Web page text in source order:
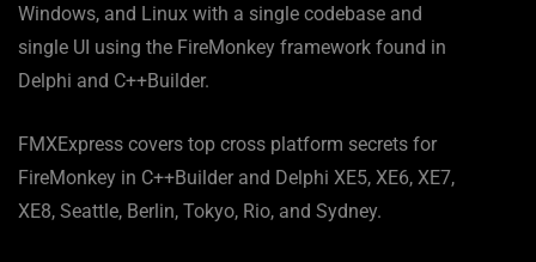
Windows, and Linux with a single codebase and
single UI using the FireMonkey framework found in
Delphi and C++Builder.
FMXExpress covers top cross platform secrets for
FireMonkey in C++Builder and Delphi XE5, XE6, XE7,
XE8, Seattle, Berlin, Tokyo, Rio, and Sydney.